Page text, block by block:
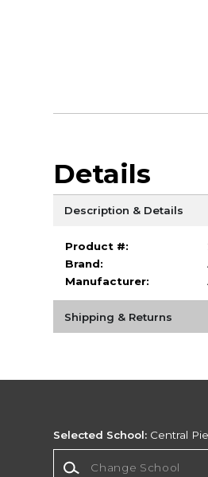
Details
Description & Details
Product #:
Brand:
Manufacturer:
Shipping & Returns
Selected School: Central